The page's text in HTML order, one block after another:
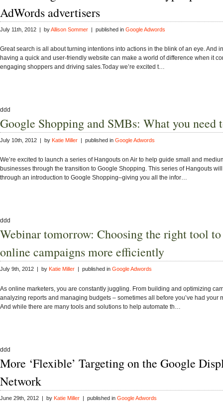
AdWords advertisers
July 11th, 2012 | byAllison Sommer | published in Google Adwords
Great search is all about turning intentions into actions in the blink of an eye. And
having a quick and user-friendly website can make a world of difference when it
engaging shoppers and driving sales.Today we’re excited t…
ddd
Google Shopping and SMBs: What you need
July 10th, 2012 | by Katie Miller | published in Google Adwords
We’re excited to launch a series of Hangouts on Air to help guide small and
businesses through the transition to Google Shopping. This series of Hangouts
through an introduction to Google Shopping–giving you all the infor…
ddd
Webinar tomorrow: Choosing the right tool to
online campaigns more efficiently
July 9th, 2012 | by Katie Miller | published in Google Adwords
As online marketers, you are constantly juggling. From building and optimizing
analyzing reports and managing budgets – sometimes all before you’ve had your
And while there are many tools and solutions to help automate th…
ddd
More ‘Flexible’ Targeting on the Google
Network
June 29th, 2012 | by Katie Miller | published in Google Adwords